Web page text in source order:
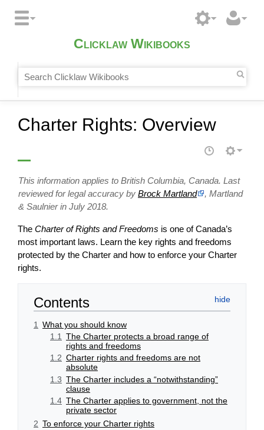
Clicklaw Wikibooks
Charter Rights: Overview
This information applies to British Columbia, Canada. Last
reviewed for legal accuracy by Brock Martland
, Martland
& Saulnier in July 2018.
The Charter of Rights and Freedoms is one of Canada’s
most important laws. Learn the key rights and freedoms
protected by the Charter and how to enforce your Charter
rights.
Contents
1
What you should know
1.1 The Charter protects a broad range of
rights and freedoms
1.2 Charter rights and freedoms are not
absolute
1.3 The Charter includes a “notwithstanding”
clause
1.4 The Charter applies to government, not the
private sector
2 To enforce your Charter rights